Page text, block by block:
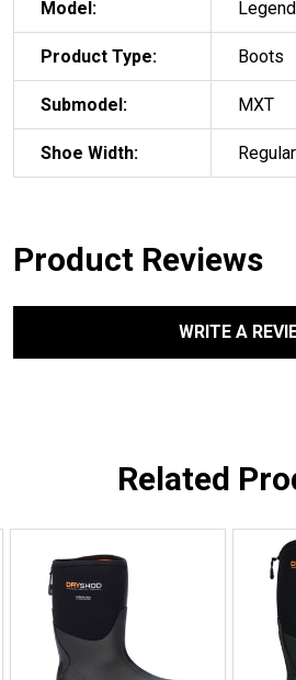
Model: Legend
Product Type: Boots
Submodel: MXT
Shoe Width: Regular
Product Reviews
WRITE A
Related